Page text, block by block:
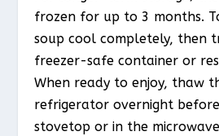
frozen for up to 3 months.
soup cool completely, then
freezer-safe container or
When ready to enjoy, thaw
refrigerator overnight
stovetop or in the